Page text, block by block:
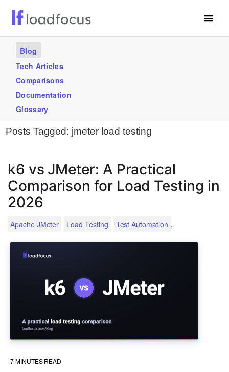
Services
Use Cases
Blogs
GET STARTED – IT’S FREE!
Blog
Tech Articles
Comparisons
Documentation
Glossary
Posts Tagged: jmeter load testing
k6 vs JMeter: A Practical
Comparison for Load Testing in
2026
Apache JMeter Load Testing Test Automation .
7MINUTES READ